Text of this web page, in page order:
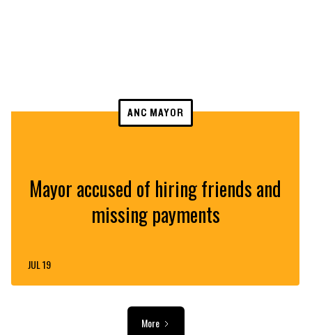
ANC MAYOR
Mayor accused of hiring friends and
missing payments
JUL 19
More